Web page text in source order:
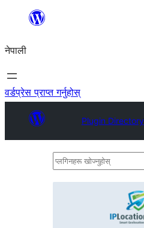
सामग्रीमा
नेपाली
वर्डप्रेस प्राप्त गर्नुहोस्
Plugin Directory
प्लगिनहरू